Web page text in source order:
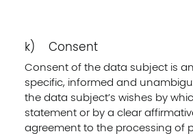
k) Consent
Consent of the data subject is
specific, informed and
the data subject’s wishes by
statement or by a clear
agreement to the processing of